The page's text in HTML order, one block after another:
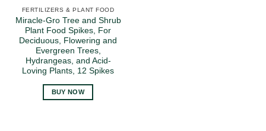
FERTILIZERS & PLANT FOOD
Miracle-Gro Tree and Shrub
Plant Food Spikes, For
Deciduous, Flowering and
Evergreen Trees,
Hydrangeas, and Acid-
Loving Plants, 12 Spikes
BUY NOW